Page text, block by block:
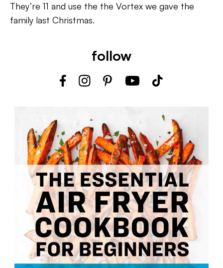
They’re 11 and use the the Vortex we gave the
family last Christmas.
follow